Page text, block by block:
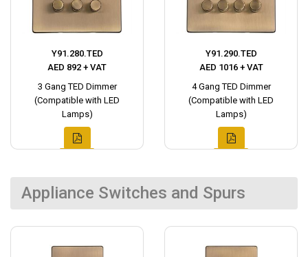
Y91.280.TED
AED 892 + VAT
3 Gang TED Dimmer
(Compatible with LED
Lamps)
Y91.290.TED
AED 1016 + VAT
4 Gang TED Dimmer
(Compatible with LED
Lamps)
Appliance Switches and Spurs